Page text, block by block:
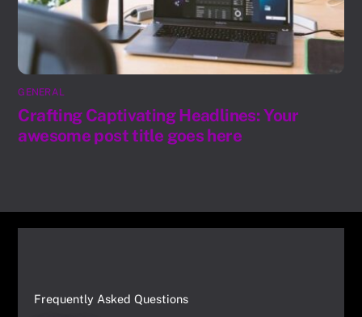
GENERAL
Crafting Captivating Headlines: Your
awesome post title goes here
Frequently Asked Questions